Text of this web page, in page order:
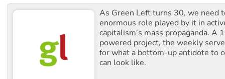
As Green Left turns 30, we need
enormous role played by it in
capitalism’s mass propaganda. A
powered project, the weekly
for what a bottom-up antidote to
can look like.